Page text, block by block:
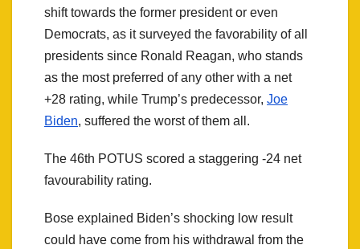
shift towards the former president or even
Democrats, as it surveyed the favorability of all
presidents since Ronald Reagan, who stands
as the most preferred of any other with a net
+28 rating, while Trump’s predecessor, Joe
Biden, suffered the worst of them all.
The 46th POTUS scored a staggering -24 net
favourability rating.
Bose explained Biden’s shocking low result
could have come from his withdrawal from the